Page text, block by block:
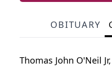
OBITUARY
Thomas John O'Neil